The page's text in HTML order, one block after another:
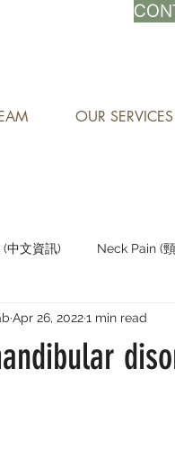
OUR SERVICES
中文資訊) Neck Pain (
) Staying Active (保持活
Apr 26, 20221 min read